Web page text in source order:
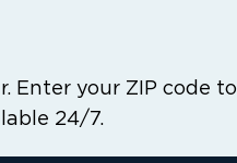
Enter your ZIP code to
24/7.